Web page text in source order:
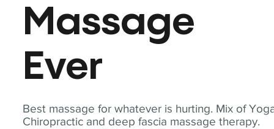
Best massage for whatever is hurting. Mix of
Chiropractic and deep fascia massage therapy.
Massage
Ever